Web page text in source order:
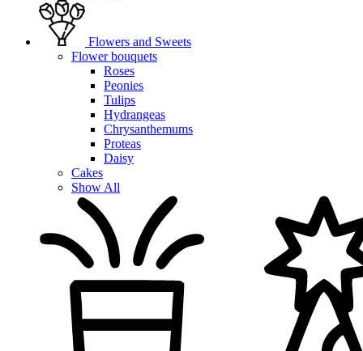
Flowers and Sweets
Flower bouquets
Roses
Peonies
Tulips
Hydrangeas
Chrysanthemums
Proteas
Daisy
Cakes
Show All